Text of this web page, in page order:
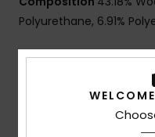
Polyurethane, 6.91%
Shipping & Returns